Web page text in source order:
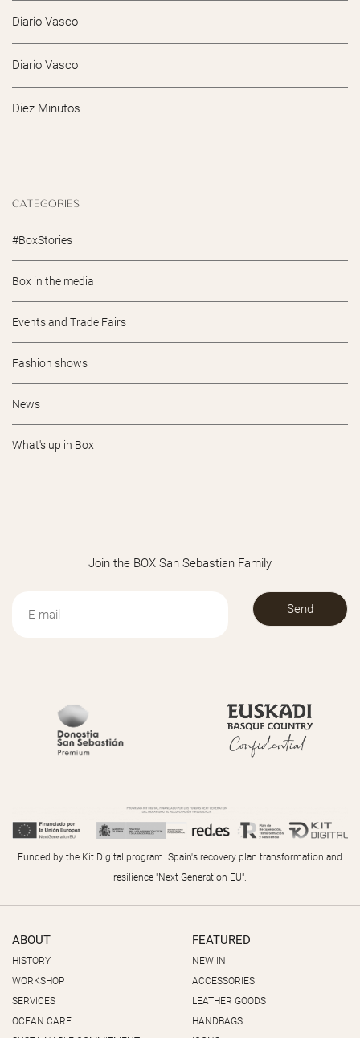
Diario Vasco
Diario Vasco
Diez Minutos
CATEGORIES
#BoxStories
Box in the media
Events and Trade Fairs
Fashion shows
News
What's up in Box
Join the BOX San Sebastian Family
Funded by the Kit Digital program. Spain's recovery plan transformation and
resilience "Next Generation EU".
ABOUT
HISTORY
WORKSHOP
SERVICES
OCEAN CARE
FEATURED
NEW IN
ACCESSORIES
LEATHER GOODS
HANDBAGS